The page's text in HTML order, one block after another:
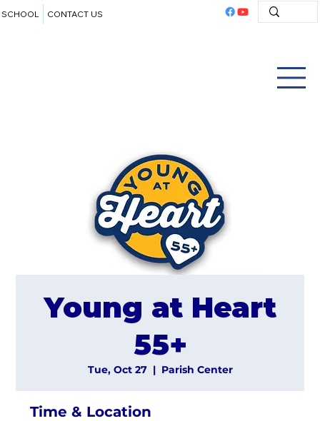
SCHOOL CONTACT US
Young at Heart
55+
Tue, Oct 27
  |
Parish Center
Time & Location